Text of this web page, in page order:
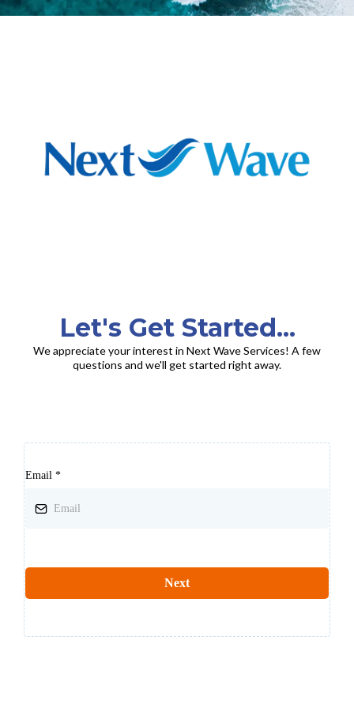
Let's Get Started...
We appreciate your interest in Next Wave Services! A few
questions and we'll get started right away.
Email *
Next